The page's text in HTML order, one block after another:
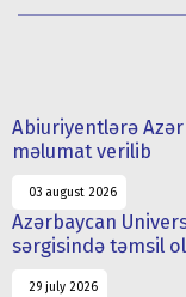
Abiuriyentlərə
məlumat verilib
03 august 2026
Azərbaycan
sərgisində təmsil
29 july 2026